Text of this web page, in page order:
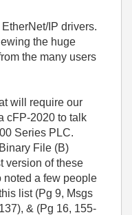
IP drivers.
the huge
the many users
will require our
cFP-2020 to talk
Series PLC.
File (B)
version of these
a few people
list (Pg 9, Msgs
& (Pg 16, 155-